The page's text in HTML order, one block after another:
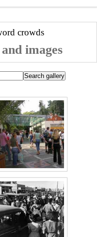
crowds
images